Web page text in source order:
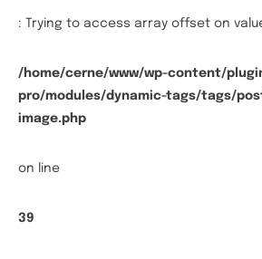
: Trying to access array offset on
/home/cerne/www/wp-content/
pro/modules/dynamic-tags/tags/
image.php
on line
39